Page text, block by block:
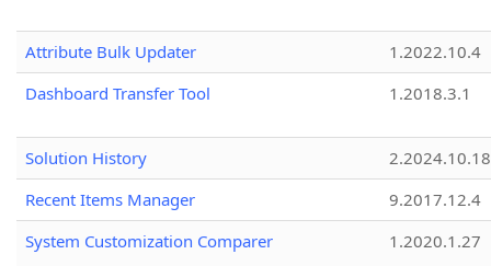
Attribute Bulk Updater
1.2022.10.4
Dashboard Transfer Tool
1.2018.3.1
Solution History
2.2024.10.18
Recent Items Manager
9.2017.12.4
System Customization Comparer
1.2020.1.27